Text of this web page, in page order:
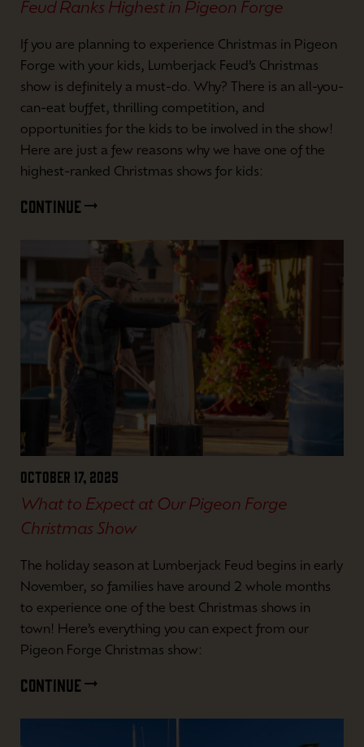
Feud Ranks Highest in Pigeon Forge
If you are planning to experience Christmas in Pigeon
Forge with your kids, Lumberjack Feud’s Christmas
show is definitely a must-do. Why? There is an all-you-
can-eat buffet, thrilling competition, and
opportunities for the kids to be involved in the show!
Here are just a few reasons why we have one of the
highest-ranked Christmas shows for kids:
CONTINUE
October 17, 2025
What to Expect at Our Pigeon Forge
Christmas Show
The holiday season at Lumberjack Feud begins in early
November, so families have around 2 whole months
to experience one of the best Christmas shows in
town! Here’s everything you can expect from our
Pigeon Forge Christmas show:
CONTINUE